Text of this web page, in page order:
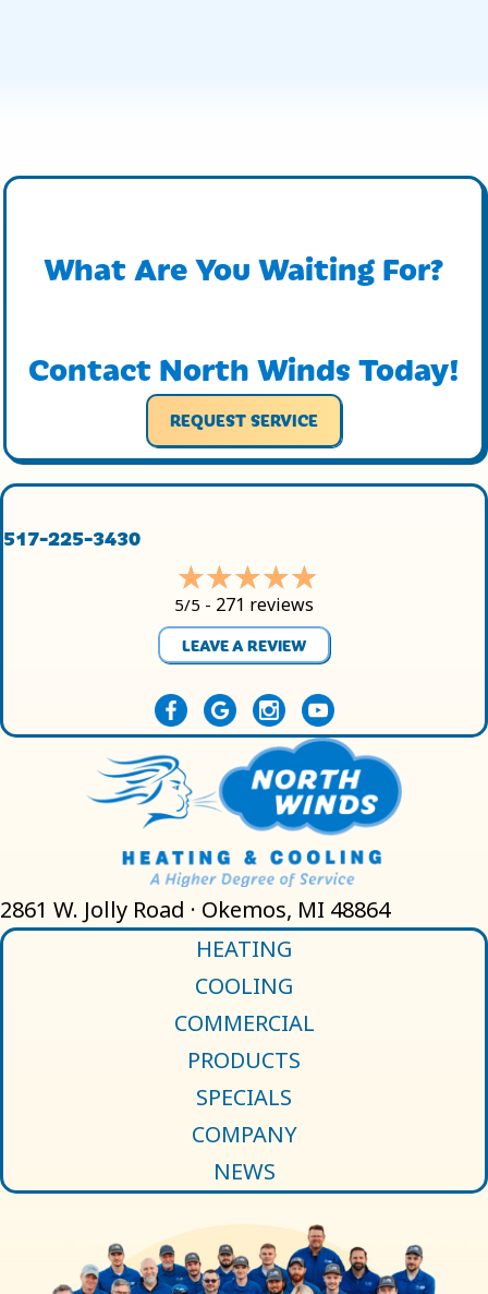
What Are You Waiting For?
Contact North Winds Today!
REQUEST SERVICE
517-225-3430
5/5 - 271 reviews
LEAVE A REVIEW
2861 W. Jolly Road · Okemos, MI 48864
HEATING
COOLING
COMMERCIAL
PRODUCTS
SPECIALS
COMPANY
NEWS